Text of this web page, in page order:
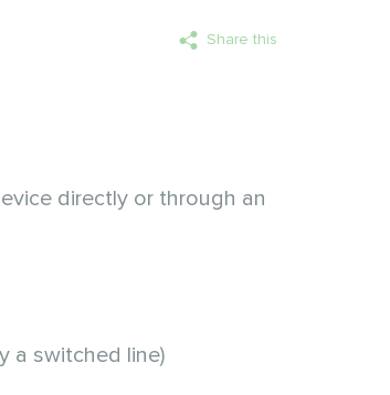
Share this
directly or through an
a switched line)